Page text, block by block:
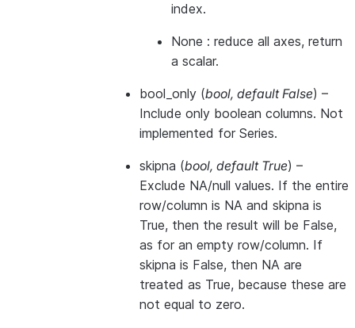
index.
None : reduce all axes, return
a scalar.
bool_only (bool, default False) –
Include only boolean columns. Not
implemented for Series.
skipna (bool, default True) –
Exclude NA/null values. If the entire
row/column is NA and skipna is
True, then the result will be False,
as for an empty row/column. If
skipna is False, then NA are
treated as True, because these are
not equal to zero.